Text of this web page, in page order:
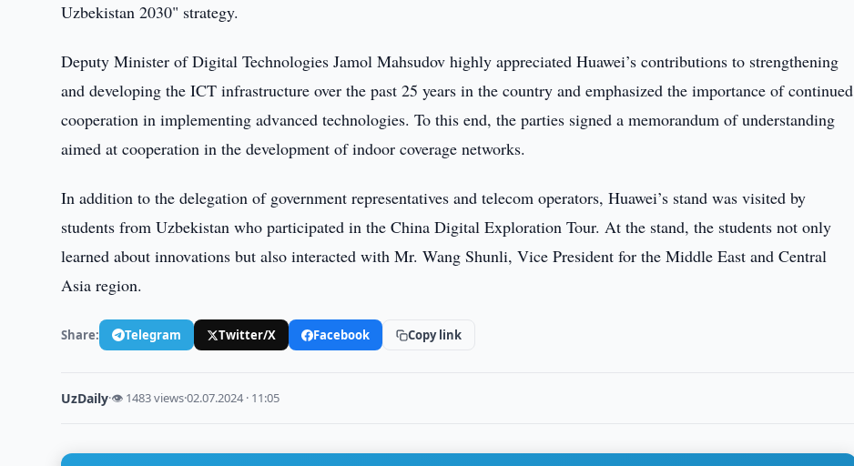
Uzbekistan 2030" strategy.
Deputy Minister of Digital Technologies Jamol Mahsudov highly appreciated Huawei’s contributions to strengthening
and developing the ICT infrastructure over the past 25 years in the country and emphasized the importance of continued
cooperation in implementing advanced technologies. To this end, the parties signed a memorandum of understanding
aimed at cooperation in the development of indoor coverage networks.
In addition to the delegation of government representatives and telecom operators, Huawei’s stand was visited by
students from Uzbekistan who participated in the China Digital Exploration Tour. At the stand, the students not only
learned about innovations but also interacted with Mr. Wang Shunli, Vice President for the Middle East and Central
Asia region.
Share: Telegram Twitter/X Facebook Copy link
UzDaily·👁 1483 views·02.07.2024 · 11:05